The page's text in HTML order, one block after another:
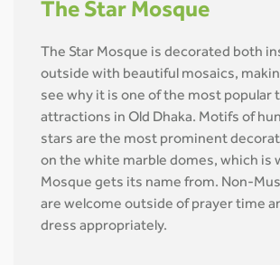
The Star Mosque
The Star Mosque is decorated both
outside with beautiful mosaics,
see why it is one of the most popular
attractions in Old Dhaka. Motifs of
stars are the most prominent
on the white marble domes, which is
Mosque gets its name from. Non-
are welcome outside of prayer time
dress appropriately.